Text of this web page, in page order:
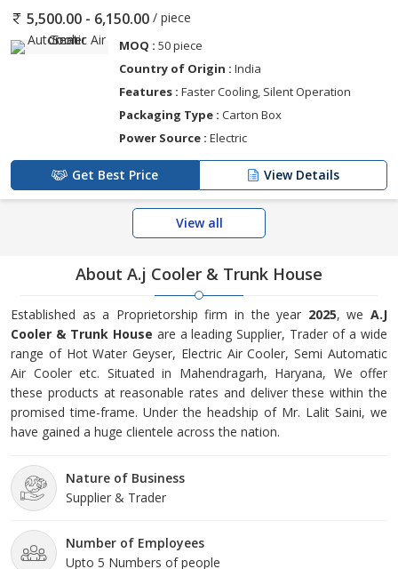
5,500.00 - 6,150.00 / piece
MOQ : 50 piece
Country of Origin : India
Features : Faster Cooling, Silent Operation
Packaging Type : Carton Box
Power Source : Electric
Get Best Price View Details
View all
About A.j Cooler & Trunk House
Established as a Proprietorship firm in the year 2025, weA.J
Cooler & Trunk House are a leading Supplier, Trader of a wide
range of Hot Water Geyser, Electric Air Cooler, Semi Automatic
Air Cooler etc. Situated in Mahendragarh, Haryana, We offer
these products at reasonable rates and deliver these within the
promised time-frame. Under the headship of Mr. Lalit Saini, we
have gained a huge clientele across the nation.
Nature of Business
Supplier & Trader
Number of Employees
Upto 5 Numbers of people